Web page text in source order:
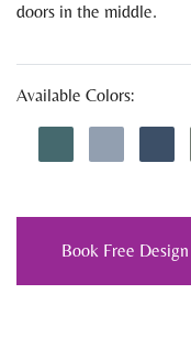
doors in the middle.
Available Colors:
Book Free